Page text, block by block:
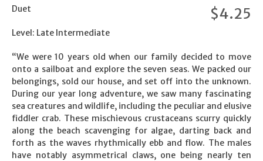
$4.25
Duet
Level: Late Intermediate
“We were 10 years old when our family decided to move
onto a sailboat and explore the seven seas. We packed our
belongings, sold our house, and set off into the unknown.
During our year long adventure, we saw many fascinating
sea creatures and wildlife, including the peculiar and elusive
fiddler crab. These mischievous crustaceans scurry quickly
along the beach scavenging for algae, darting back and
forth as the waves rhythmically ebb and flow. The males
have notably asymmetrical claws, one being nearly ten